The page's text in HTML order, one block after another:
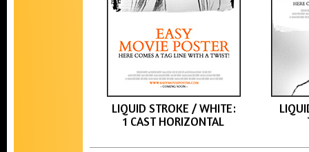
LIQUID STROKE / WHITE:
1 CAST HORIZONTAL